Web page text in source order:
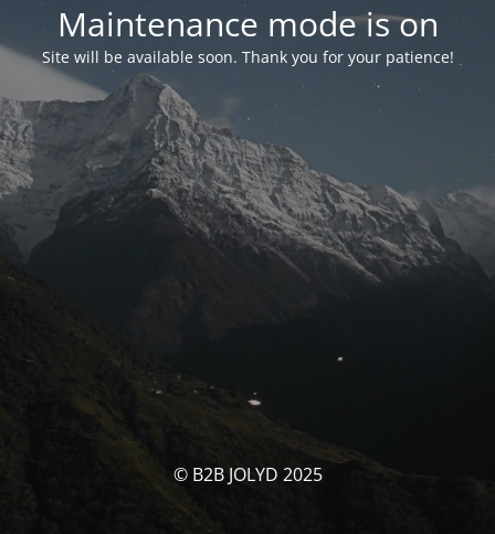
Maintenance mode is on
Site will be available soon. Thank you for your patience!
© B2B JOLYD 2025